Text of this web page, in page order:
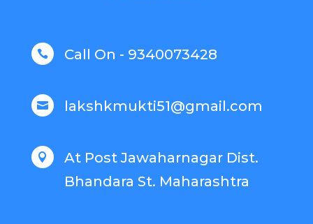
 Call On - 9340073428
 lakshkmukti51@gmail.com

At Post Jawaharnagar Dist.
Bhandara St. Maharashtra